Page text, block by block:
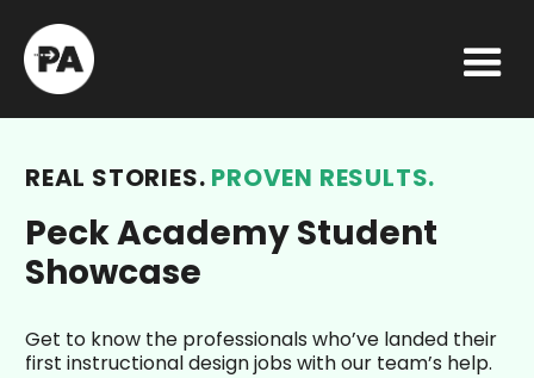
REAL STORIES. PROVEN RESULTS.
Peck Academy Student
Showcase
Get to know the professionals who’ve landed their
first instructional design jobs with our team’s help.